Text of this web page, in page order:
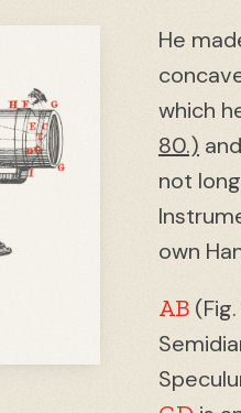
He
which
80.)
not
own
AB(Fig.